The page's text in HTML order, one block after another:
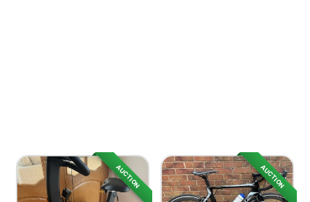
AUCTION AUCTION